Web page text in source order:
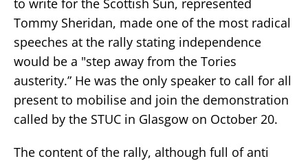
Tommy Sheridan, made one of the most radical
speeches at the rally stating independence
would be a "step away from the Tories
austerity.” He was the only speaker to call for all
present to mobilise and join the demonstration
called by the STUC in Glasgow on October 20.
The content of the rally, although full of anti